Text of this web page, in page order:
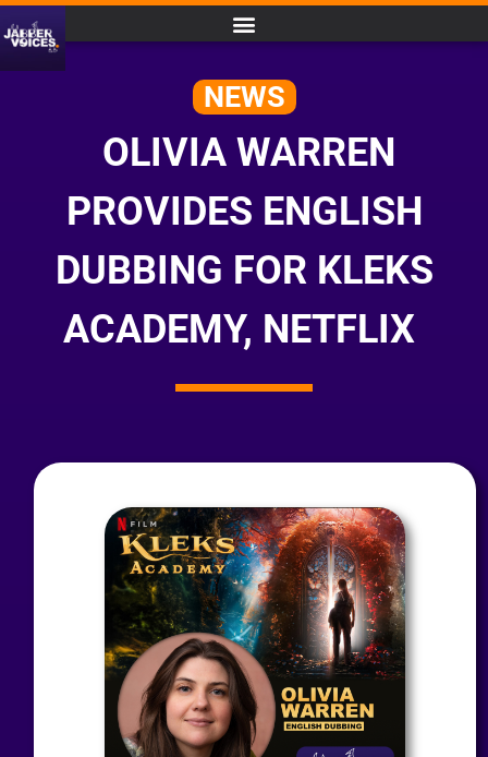
NEWS
OLIVIA WARREN
PROVIDES ENGLISH
DUBBING FOR KLEKS
ACADEMY, NETFLIX